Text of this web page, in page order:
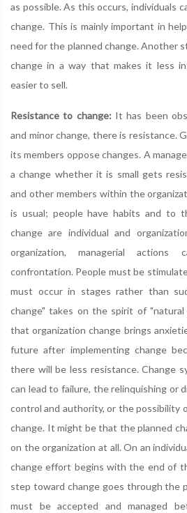
as possible. As this occurs, individuals
change. This is mainly important in
need for the planned change. Another
change in a way that makes it less
easier to sell.
Resistance to change: It has been
and minor change, there is resistance.
its members oppose changes. A
a change whether it is small gets
and other members within the
is usual; people have habits and to
change are individual and
organization, managerial
confrontation. People must be
must occur in stages rather than
change" takes on the spirit of
that organization change brings
future after implementing change
there will be less resistance. Change
can lead to failure, the relinquishing or
control and authority, or the possibility
change. It might be that the planned
on the organization at all. On an
change effort begins with the end of
step toward change goes through the
must be accepted and managed